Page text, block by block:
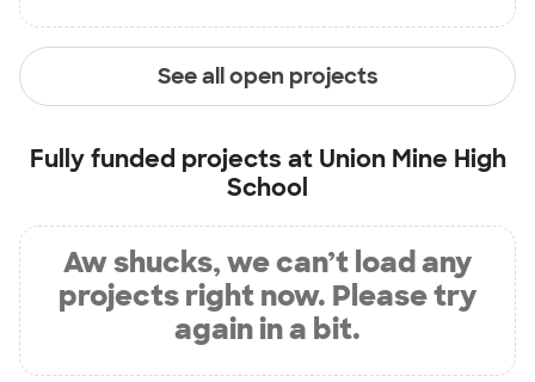
See all open projects
Fully funded projects at Union Mine High
School
Aw shucks, we can’t load any
projects right now. Please try
again in a bit.